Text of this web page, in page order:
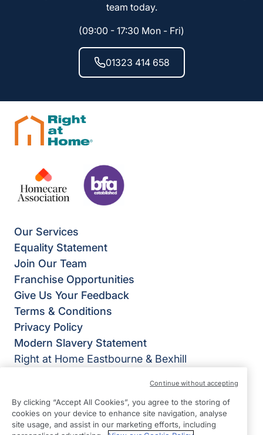
team today.
(09:00 - 17:30 Mon - Fri)
01323 414 658
Our Services
Equality Statement
Join Our Team
Franchise Opportunities
Give Us Your Feedback
Terms & Conditions
Privacy Policy
Modern Slavery Statement
Right at Home Eastbourne & Bexhill
Courtlands Road
Eastbourne
By clicking “Accept All Cookies”, you agree to the storing of
cookies on your device to enhance site navigation, analyse
site usage, and assist in our marketing efforts, including
Continue without accepting